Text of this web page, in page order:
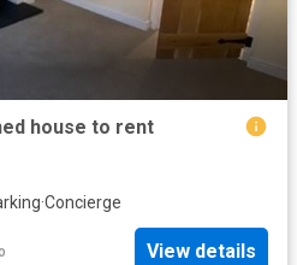
house to rent
·Concierge
View details